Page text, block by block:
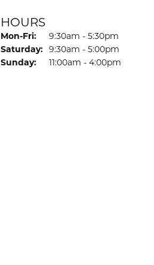
HOURS
Mon-Fri: Monday - Friday:
9:30am - 5:30pm
Saturday: 9:30am - 5:00pm
Sunday:
11:00am - 4:00pm